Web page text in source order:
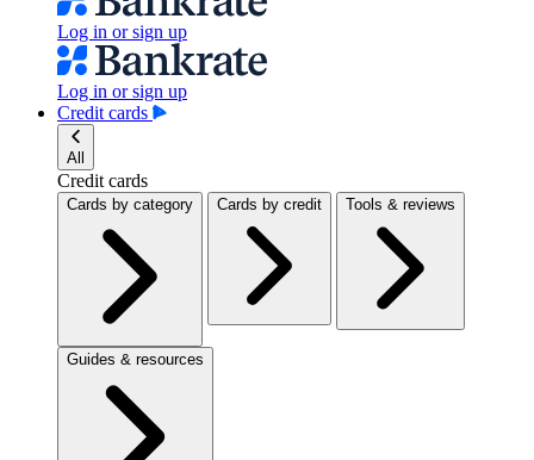
Log in or sign up
Log in or sign up
Credit cards
All
Credit cards
Cards by category Cards by credit Tools & reviews
Guides & resources